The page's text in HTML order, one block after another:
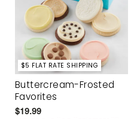
$5 FLAT RATE SHIPPING
Buttercream-Frosted
Favorites
$19.99